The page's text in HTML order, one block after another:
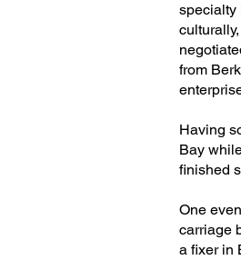
specialty
from
Having
Bay
finished
One
carriage
a fixer in